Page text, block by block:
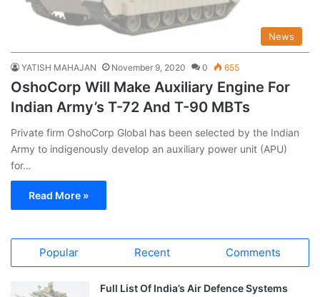
News
YATISH MAHAJAN November 9, 2020 0 655
OshoCorp Will Make Auxiliary Engine For
Indian Army’s T-72 And T-90 MBTs
Private firm OshoCorp Global has been selected by the Indian
Army to indigenously develop an auxiliary power unit (APU)
for…
Read More »
Popular Recent Comments
Full List Of India’s Air Defence Systems